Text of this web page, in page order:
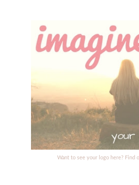
Want to see your logo here? Find